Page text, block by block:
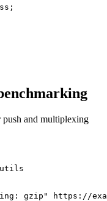
push and multiplexing
utils
gzip" https://